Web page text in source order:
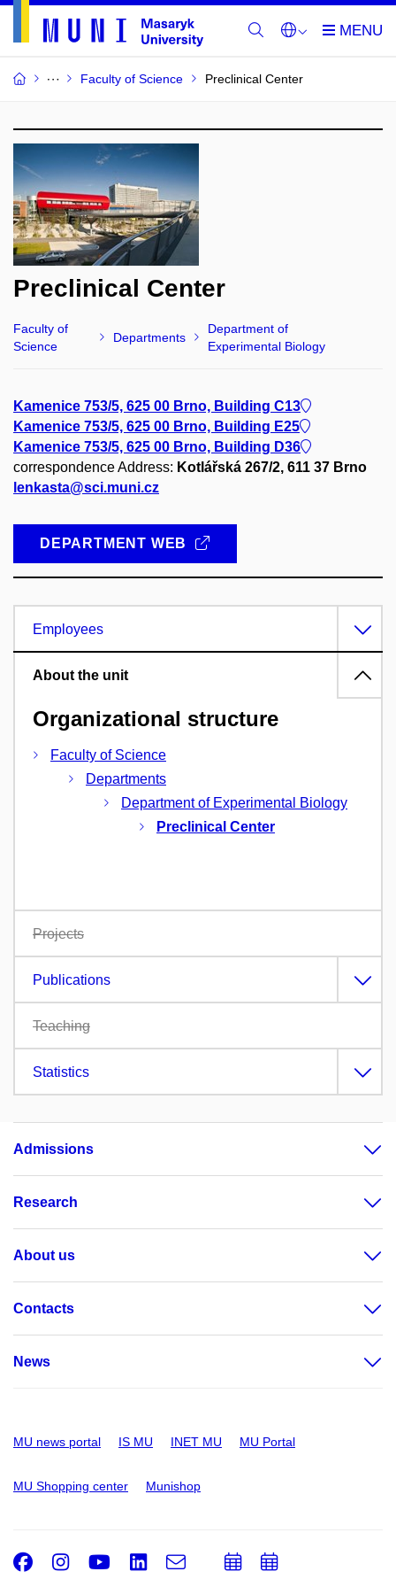
Faculty of Science Preclinical Center
Preclinical Center
Faculty of
Science
Departments
Department of
Experimental Biology
Kamenice 753/5, 625 00 Brno, Building C13
Kamenice 753/5, 625 00 Brno, Building E25
Kamenice 753/5, 625 00 Brno, Building D36
correspondence Address: Kotlářská 267/2, 611 37 Brno
lenkasta@sci.muni.cz
DEPARTMENT WEB
Employees
About the unit
Organizational structure
Faculty of Science
Departments
Department of Experimental Biology
Preclinical Center
Projects
Publications
Teaching
Statistics
Admissions
Research
About us
Contacts
News
MU news portal IS MU INET MU MU Portal
MU Shopping center Munishop
Facebook
Instagram
Youtube
LinkedIn
e-
AddAdd